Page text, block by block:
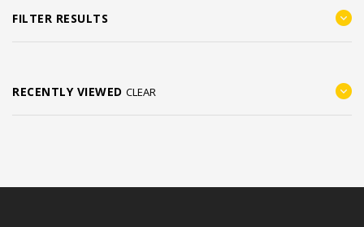
FILTER RESULTS
RECENTLY VIEWED CLEAR